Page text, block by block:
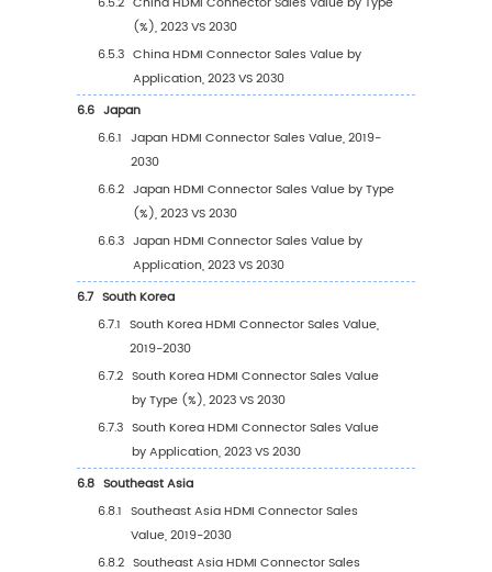
(2019 VS 2023 VS 2030)
3.2.2 Global HDMI Connector Sales Value, by
Type (2019-2030)
3.2.3 Global HDMI Connector Sales Value, by
Global HDMI Connector Sales Volume by
3.3.1 Global HDMI Connector Sales Volume
Type (2019 VS 2023 VS 2030)
3.3.2 Global HDMI Connector Sales Volume,
Type (2019-2030)
3.3.3 Global HDMI Connector Sales Volume,
Type (%) (2019-2030)
3.4 Global HDMI Connector Average Price by
(2019-2030)
Segmentation by Application